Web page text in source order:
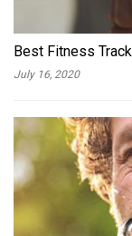
Best Fitness
July 16, 2020